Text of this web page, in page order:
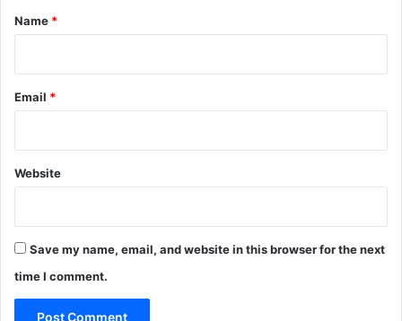
*
Name *
Email *
Website
Save my name, email, and website in this browser for the next
time I comment.